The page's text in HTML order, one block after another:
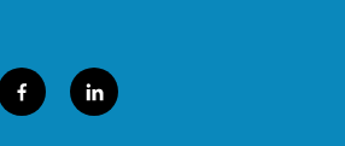
f
a
l
i